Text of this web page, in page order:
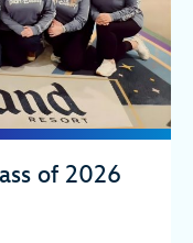
of 2026